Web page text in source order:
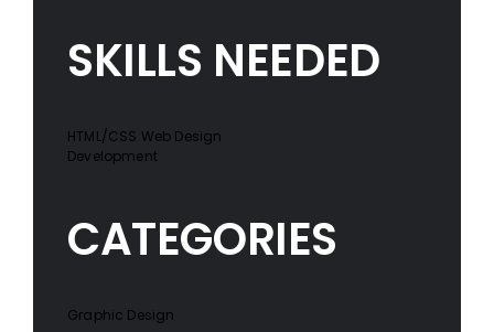
SKILLS NEEDED
HTML/CSS Web Design
Development
CATEGORIES
Graphic Design